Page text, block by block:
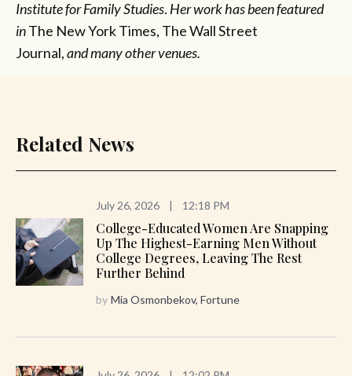
Institute for Family Studies. Her work has been featured
inThe New York Times, The Wall Street
Journal,andmany other venues.
Related News
July 26, 2026 | 12:18 PM
College-Educated Women Are Snapping
Up The Highest-Earning Men Without
College Degrees, Leaving The Rest
Further Behind
by Mia Osmonbekov, Fortune